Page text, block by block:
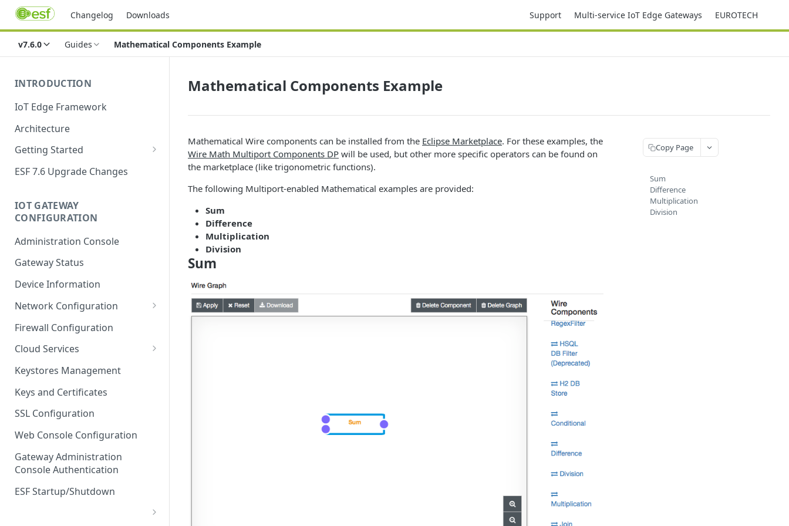
Changelog Downloads Support Multi-service IoT Edge Gateways EUROTECH
v7.6.0 Guides Mathematical Components Example
INTRODUCTION
IoT Edge Framework
Architecture
Getting Started
Install ESF
Uninstall ESF
ESF 7.6 Upgrade Changes
IOT GATEWAY
CONFIGURATION
Administration Console
Gateway Status
Device Information
Network Configuration
Ethernet Configuration
Network Failover
Wi-Fi Configuration
Wi-Fi 802.1x Configuration
Cellular Configuration
VLAN Configuration
Advanced Network Settings
Hardware Tab
Firewall Configuration
Cloud Services
Cloud Service Configuration
Data Service Configuration
Data Service Connection
Monitors
Data Service Message
Publishing Backoff Delay
Schedule
Keystores Management
Keys and Certificates
SSL Configuration
Web Console Configuration
Gateway Administration
Console Authentication
ESF Startup/Shutdown
Mathematical Components Example
Mathematical Wire components can be installed from the Eclipse Marketplace. For these examples, the
Wire Math Multiport Components DP will be used, but other more specific operators can be found on
the marketplace (like trigonometric functions).
The following Multiport-enabled Mathematical examples are provided:
Sum
Difference
Multiplication
Division
Sum
Copy Page
Sum
Difference
Multiplication
Division